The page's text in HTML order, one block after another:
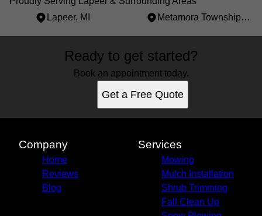
Lapeer, MI
Metamora Township, MI
Lapeer, MI
Metamora Township, MI
Ready to get started?
Book an appointment today.
Get a Free Quote
Company
Home
Reviews
Blog
Services
Mowing
Mulch Installation
Shrub Trimming
Fall Clean Up